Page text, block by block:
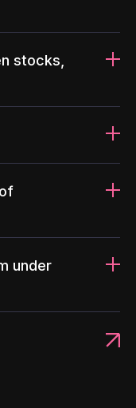
stocks,
under